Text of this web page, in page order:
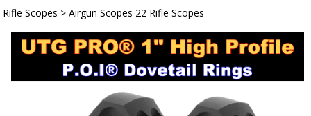
Rifle Scopes > Airgun Scopes 22 Rifle Scopes